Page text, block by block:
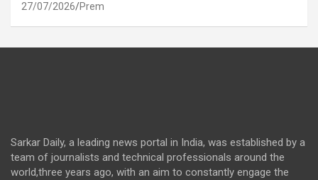
27/07/2026 Prem
Sarkar Daily, a leading news portal in India, was established by a
team of journalists and technical professionals around the
world,three years ago, with an aim to constantly engage the